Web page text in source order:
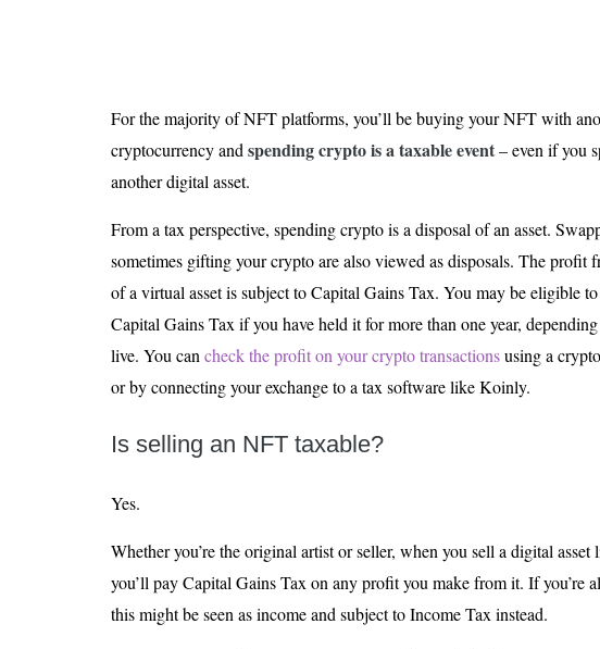
For the majority of NFT platforms, you’ll be buying your NFT with
cryptocurrency and spending crypto is a taxable event– even if you
another digital asset.
From a tax perspective, spending crypto is a disposal of an asset.
sometimes gifting your crypto are also viewed as disposals. The profit
of a virtual asset is subject to Capital Gains Tax. You may be eligible
Capital Gains Tax if you have held it for more than one year,
live. You can check the profit on your crypto transactionsusing a
or by connecting your exchange to a tax software like Koinly.
Is selling an NFT taxable?
Yes.
Whether you’re the original artist or seller, when you sell a digital asset
you’ll pay Capital Gains Tax on any profit you make from it. If you’re
this might be seen as income and subject to Income Tax instead.